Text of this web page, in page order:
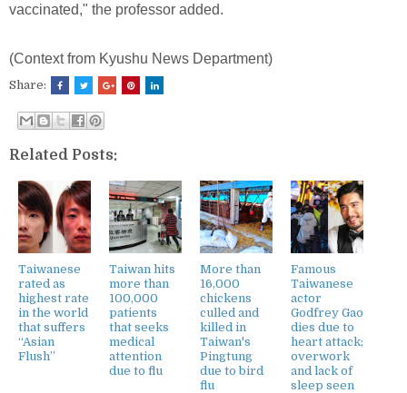
vaccinated," the professor added.
(Context from Kyushu News Department)
Share:
Related Posts:
Taiwanese
rated as
highest rate
in the world
that suffers
“Asian
Flush”
Taiwan hits
more than
100,000
patients
that seeks
medical
attention
due to flu
More than
16,000
chickens
culled and
killed in
Taiwan's
Pingtung
due to bird
flu
Famous
Taiwanese
actor
Godfrey Gao
dies due to
heart attack;
overwork
and lack of
sleep seen